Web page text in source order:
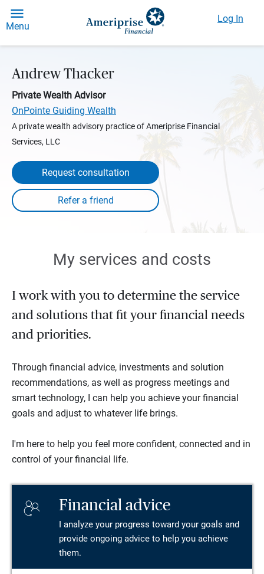
Menu
Log In
Andrew Thacker
Private Wealth Advisor
OnPointe Guiding Wealth
A private wealth advisory practice of Ameriprise Financial
Services, LLC
Request consultation
My services and costs
I work with you to determine the service
and solutions that fit your financial needs
and priorities.
Through financial advice, investments and solution
recommendations, as well as progress meetings and
smart technology, I can help you achieve your financial
goals and adjust to whatever life brings.
I'm here to help you feel more confident, connected and in
control of your financial life.
Financial advice
I analyze your progress toward your goals and
provide ongoing advice to help you achieve
them.